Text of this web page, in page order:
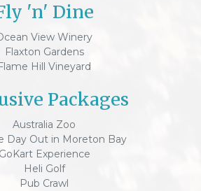
'n' Dine
View Winery
Flaxton Gardens
Flame Hill Vineyard
Packages
Australia Zoo
Day Out in Moreton Bay
GoKart Experience
Heli Golf
Pub Crawl